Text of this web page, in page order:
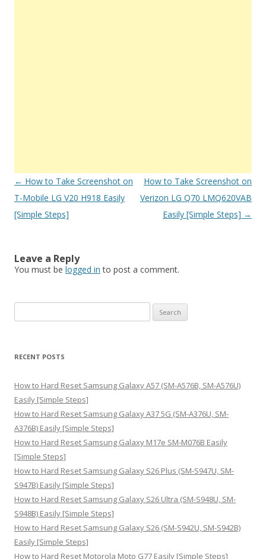
Post
navigation
← How to Take Screenshot on
T-Mobile LG V20 H918 Easily
[Simple Steps]
How to Take Screenshot on
Verizon LG Q70 LMQ620VAB
Easily [Simple Steps] →
Leave a Reply
You must be logged in to post a comment.
e
r
h
f
o
r
:
RECENT POSTS
How to Hard Reset Samsung Galaxy A57 (SM-A576B, SM-A576U)
Easily [Simple Steps]
How to Hard Reset Samsung Galaxy A37 5G (SM-A376U, SM-
A376B) Easily [Simple Steps]
How to Hard Reset Samsung Galaxy M17e SM-M076B Easily
[Simple Steps]
How to Hard Reset Samsung Galaxy S26 Plus (SM-S947U, SM-
S947B) Easily [Simple Steps]
How to Hard Reset Samsung Galaxy S26 Ultra (SM-S948U, SM-
S948B) Easily [Simple Steps]
How to Hard Reset Samsung Galaxy S26 (SM-S942U, SM-S942B)
Easily [Simple Steps]
How to Hard Reset Motorola Moto G77 Easily [Simple Steps]